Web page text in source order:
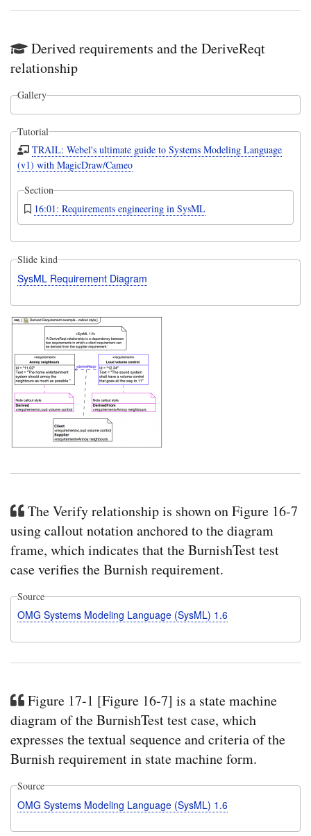
Derived requirements and the DeriveReqt
relationship
Gallery
Tutorial
TRAIL: Webel's ultimate guide to Systems Modeling Language
(v1) with MagicDraw/Cameo
Section
16:01: Requirements engineering in SysML
Slide kind
SysML Requirement Diagram
The Verify relationship is shown on Figure 16-7
using callout notation anchored to the diagram
frame, which indicates that the BurnishTest test
case verifies the Burnish requirement.
Source
OMG Systems Modeling Language (SysML) 1.6
Figure 17-1 [Figure 16-7] is a state machine
diagram of the BurnishTest test case, which
expresses the textual sequence and criteria of the
Burnish requirement in state machine form.
Source
OMG Systems Modeling Language (SysML) 1.6